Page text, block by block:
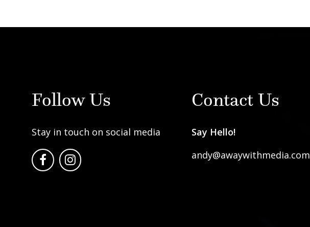
Follow Us
Stay in touch on social media
Contact Us
Say Hello!
andy@awaywithmedia.com